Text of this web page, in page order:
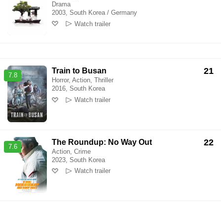
Drama
2003, South Korea / Germany
Watch trailer
7.8 21
Train to Busan
Horror, Action, Thriller
2016, South Korea
Watch trailer
7.6 22
The Roundup: No Way Out
Action, Crime
2023, South Korea
Watch trailer